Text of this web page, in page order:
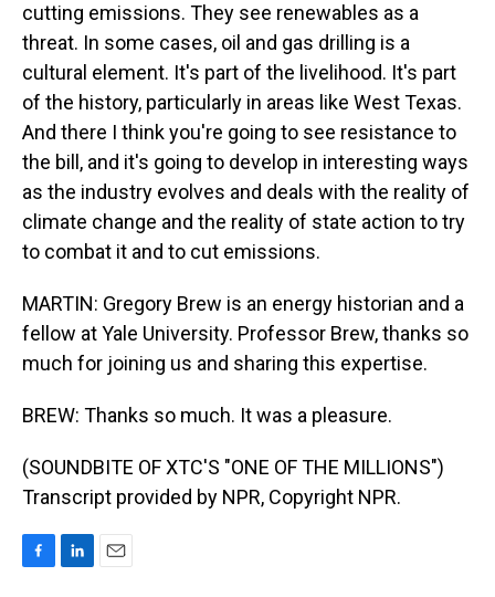
cutting emissions. They see renewables as a
threat. In some cases, oil and gas drilling is a
cultural element. It's part of the livelihood. It's part
of the history, particularly in areas like West Texas.
And there I think you're going to see resistance to
the bill, and it's going to develop in interesting ways
as the industry evolves and deals with the reality of
climate change and the reality of state action to try
to combat it and to cut emissions.
MARTIN: Gregory Brew is an energy historian and a
fellow at Yale University. Professor Brew, thanks so
much for joining us and sharing this expertise.
BREW: Thanks so much. It was a pleasure.
(SOUNDBITE OF XTC'S "ONE OF THE MILLIONS")
Transcript provided by NPR, Copyright NPR.